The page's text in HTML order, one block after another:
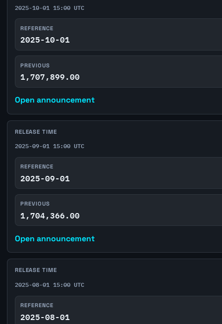
2025-10-01 15:00 UTC
REFERENCE
2025-10-01
PREVIOUS
1,707,899.00
Open announcement
RELEASE TIME
2025-09-01 15:00 UTC
REFERENCE
2025-09-01
PREVIOUS
1,704,366.00
Open announcement
RELEASE TIME
2025-08-01 15:00 UTC
REFERENCE
2025-08-01